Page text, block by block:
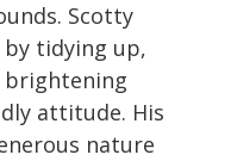
Scotty
by tidying up,
brightening
attitude. His
nature